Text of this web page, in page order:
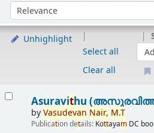
Sort by:
Unhighlight
Select all
Clear all
Asuravithu
byVasudevan Nair, M.T
Publication details: Kottayam DC